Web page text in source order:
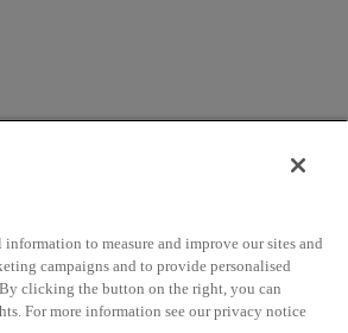
information to measure and improve our sites and
campaigns and to provide personalised
clicking the button on the right, you can
For more information see our privacy notice